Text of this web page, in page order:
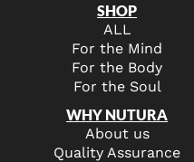
SHOP
ALL
For the Mind
For the Body
For the Soul
WHY NUTURA
About us
Quality Assurance